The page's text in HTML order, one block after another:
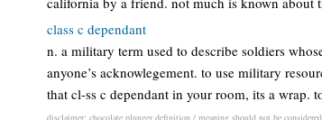
class c dependant
n. a military term used to describe soldiers
anyone’s acknowlegement. to use military
that cl-ss c dependant in your room, its a
disclaimer: chocolate plunger definition / meaning should not be